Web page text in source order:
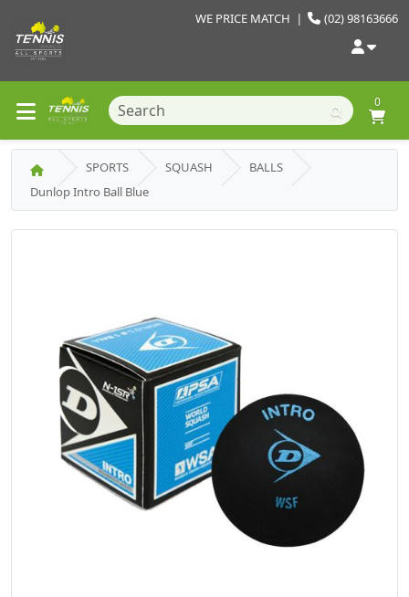
(02) 98163666
WE PRICE MATCH |
0
SPORTS SQUASH
BALLS
Dunlop Intro Ball Blue